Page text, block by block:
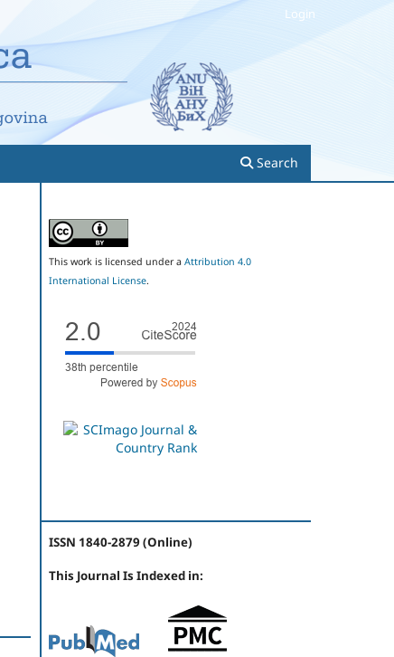
Search
Login
This work is licensed under a Attribution 4.0
International License.
ISSN 1840-2879 (Online)
This Journal Is Indexed in: